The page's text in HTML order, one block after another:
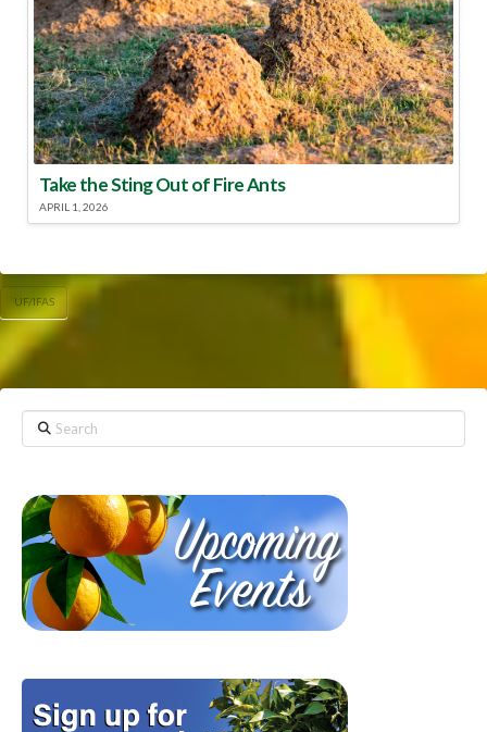
Take the Sting Out of Fire Ants
APRIL 1, 2026
UF/IFAS
Search